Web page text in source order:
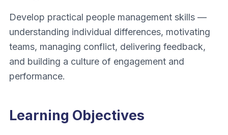
Develop practical people management skills —
understanding individual differences, motivating
teams, managing conflict, delivering feedback,
and building a culture of engagement and
performance.
Learning Objectives